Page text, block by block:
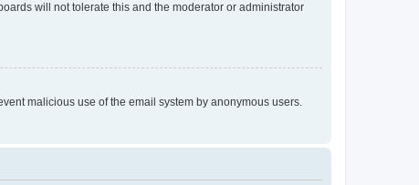
will not tolerate this and the moderator or administrator
malicious use of the email system by anonymous users.